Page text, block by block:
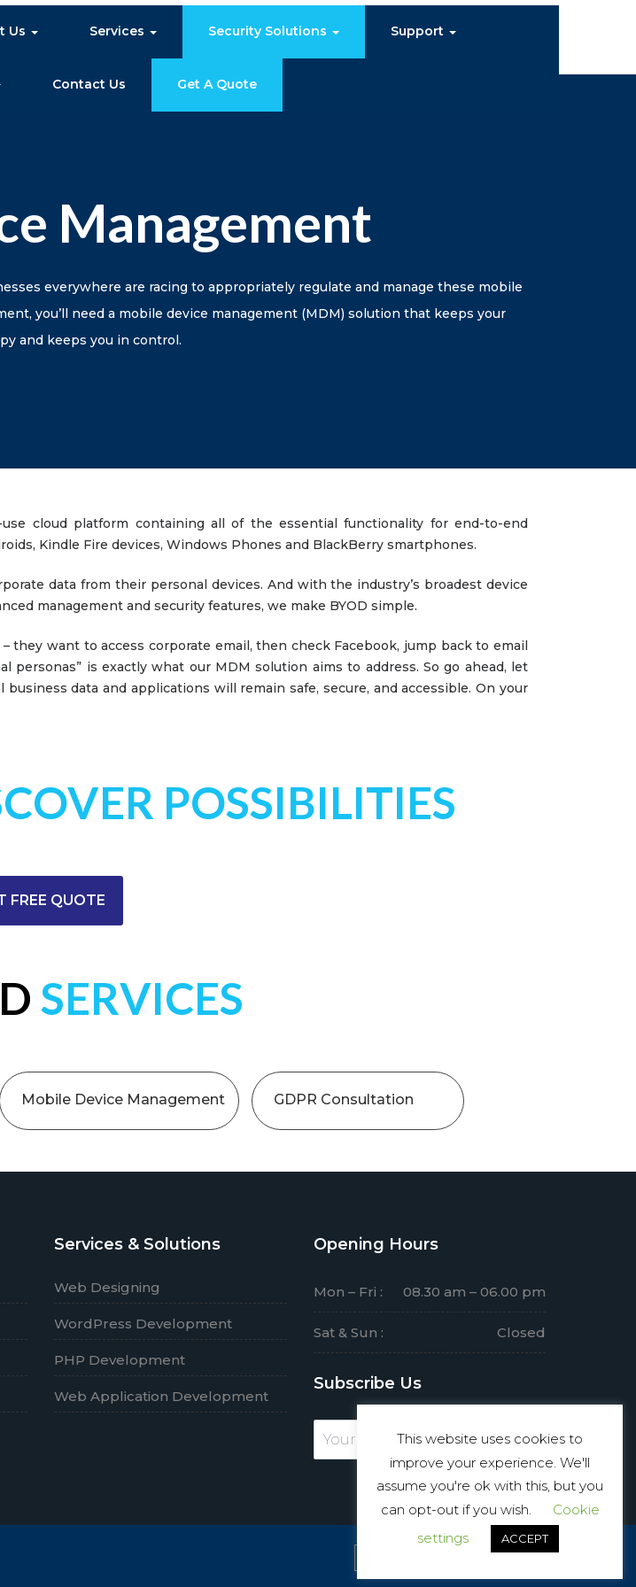
Us Services Security Solutions Support
Contact Us Get A Quote
Management
everywhere are racing to appropriately regulate and manage these mobile
you’ll need a mobile device management (MDM) solution that keeps your
and keeps you in control.
use cloud platform containing all of the essential functionality for end-to-end
Kindle Fire devices, Windows Phones and BlackBerry smartphones.
data from their personal devices. And with the industry’s broadest device
management and security features, we make BYOD simple.
want to access corporate email, then check Facebook, jump back to email
is exactly what our MDM solution aims to address. So go ahead, let
data and applications will remain safe, secure, and accessible. On your
POSSIBILITIES
FREE QUOTE
SERVICES
Mobile Device Management GDPR Consultation
Services & Solutions
Web Designing
WordPress Development
PHP Development
Web Application Development
Opening Hours
Mon – Fri : 08.30 am – 06.00 pm
Sat & Sun : Closed
Subscribe Us
Subscribe
This website uses cookies to
improve your experience. We'll
assume you're ok with this, but you
can opt-out if you wish.
Cookie
settings
ACCEPT